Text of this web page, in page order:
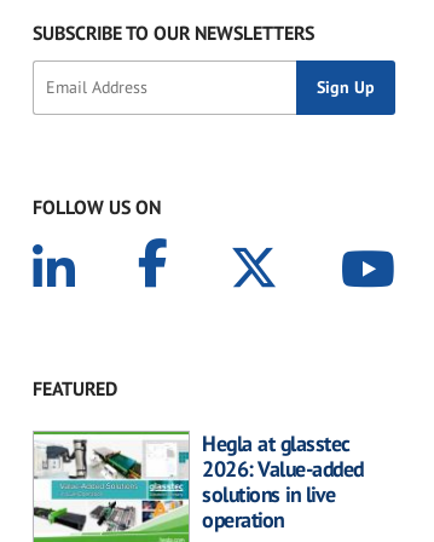
SUBSCRIBE TO OUR NEWSLETTERS
FOLLOW US ON
FEATURED
Hegla at glasstec
2026: Value-added
solutions in live
operation